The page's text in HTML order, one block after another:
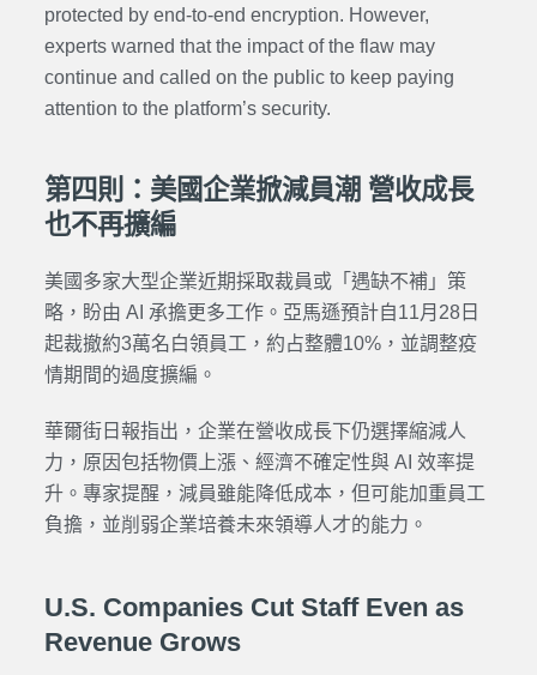
protected by end-to-end encryption. However,
experts warned that the impact of the flaw may
continue and called on the public to keep paying
attention to the platform’s security.
第四則：美國企業掀減員潮 營收成長
也不再擴編
美國多家大型企業近期採取裁員或「遇缺不補」策
略，盼由 AI 承擔更多工作。亞馬遜預計自11月28日
起裁撤約3萬名白領員工，約占整體10%，並調整疫
情期間的過度擴編。
華爾街日報指出，企業在營收成長下仍選擇縮減人
力，原因包括物價上漲、經濟不確定性與 AI 效率提
升。專家提醒，減員雖能降低成本，但可能加重員工
負擔，並削弱企業培養未來領導人才的能力。
U.S. Companies Cut Staff Even as
Revenue Grows